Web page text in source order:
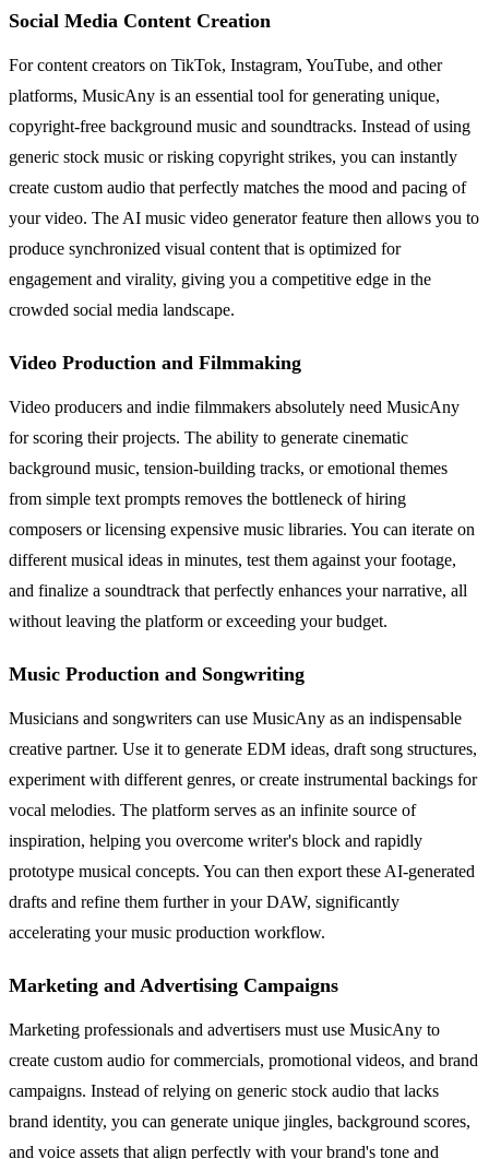
Social Media Content Creation
For content creators on TikTok, Instagram, YouTube, and other
platforms, MusicAny is an essential tool for generating unique,
copyright-free background music and soundtracks. Instead of using
generic stock music or risking copyright strikes, you can instantly
create custom audio that perfectly matches the mood and pacing of
your video. The AI music video generator feature then allows you to
produce synchronized visual content that is optimized for
engagement and virality, giving you a competitive edge in the
crowded social media landscape.
Video Production and Filmmaking
Video producers and indie filmmakers absolutely need MusicAny
for scoring their projects. The ability to generate cinematic
background music, tension-building tracks, or emotional themes
from simple text prompts removes the bottleneck of hiring
composers or licensing expensive music libraries. You can iterate on
different musical ideas in minutes, test them against your footage,
and finalize a soundtrack that perfectly enhances your narrative, all
without leaving the platform or exceeding your budget.
Music Production and Songwriting
Musicians and songwriters can use MusicAny as an indispensable
creative partner. Use it to generate EDM ideas, draft song structures,
experiment with different genres, or create instrumental backings for
vocal melodies. The platform serves as an infinite source of
inspiration, helping you overcome writer's block and rapidly
prototype musical concepts. You can then export these AI-generated
drafts and refine them further in your DAW, significantly
accelerating your music production workflow.
Marketing and Advertising Campaigns
Marketing professionals and advertisers must use MusicAny to
create custom audio for commercials, promotional videos, and brand
campaigns. Instead of relying on generic stock audio that lacks
brand identity, you can generate unique jingles, background scores,
and voice assets that align perfectly with your brand's tone and